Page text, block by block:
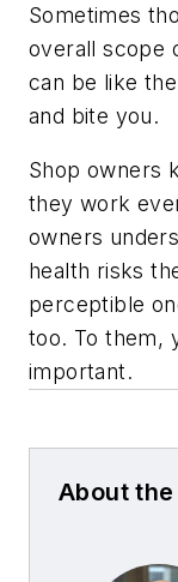
Sometimes
overall scope
can be like
and bite you.
Shop owners
they work
owners
health risks
perceptible
too. To them,
important.
About